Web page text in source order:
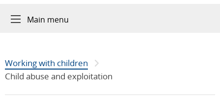
Main menu
Working with children
Child abuse and exploitation